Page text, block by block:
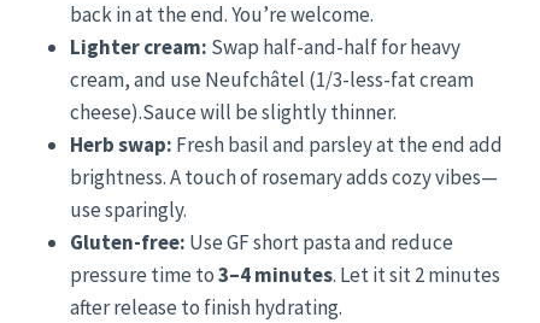
back in at the end. You’re welcome.
Lighter cream: Swap half-and-half for heavy
cream, and use Neufchâtel (1/3-less-fat cream
cheese).Sauce will be slightly thinner.
Herb swap: Fresh basil and parsley at the end add
brightness. A touch of rosemary adds cozy vibes—
use sparingly.
Gluten-free: Use GF short pasta and reduce
pressure time to3–4 minutes. Let it sit 2 minutes
after release to finish hydrating.